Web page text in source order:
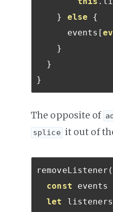
}
else
{
      events
[
}
}
}
The opposite of
splice it out of
removeListener (
const events
let listeners